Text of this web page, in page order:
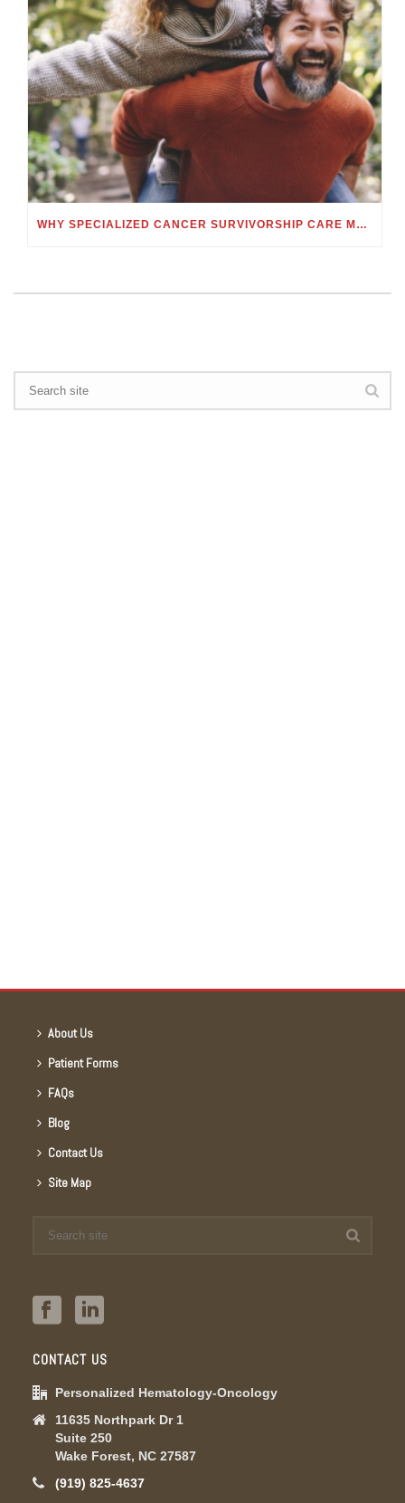
WHY SPECIALIZED CANCER SURVIVORSHIP CARE MATTERS
About Us
Patient Forms
FAQs
Blog
Contact Us
Site Map
CONTACT US
Personalized Hematology-Oncology
11635 Northpark Dr 1
Suite 250
Wake Forest, NC 27587
(919) 825-4637